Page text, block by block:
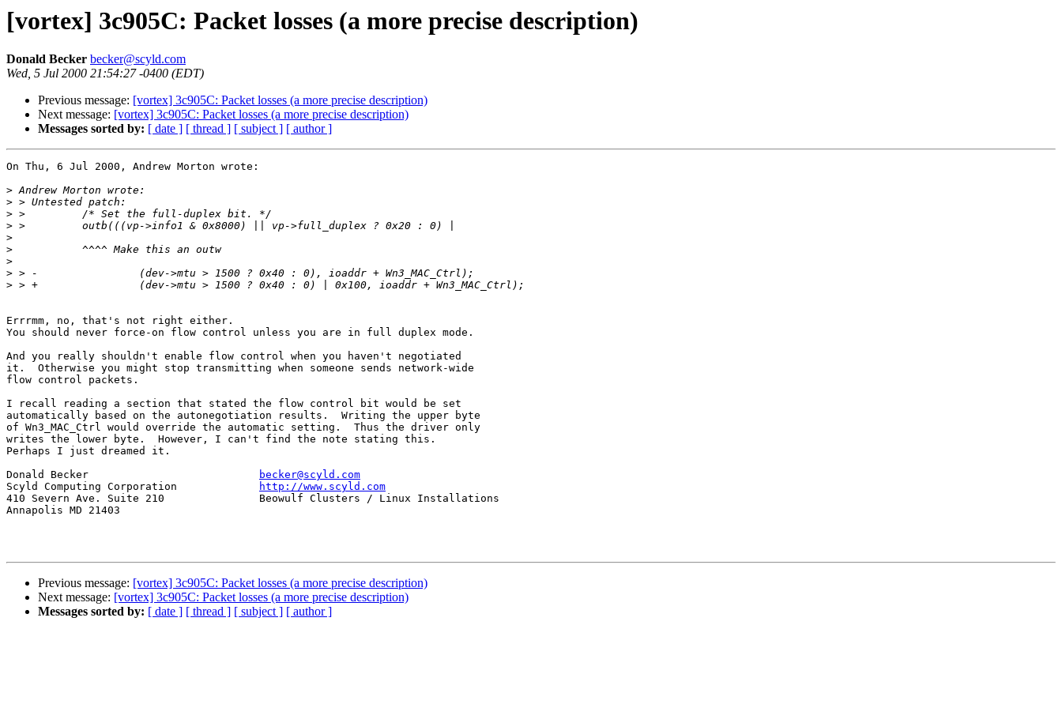
[vortex] 3c905C: Packet losses (a more precise description)
Donald Becker becker@scyld.com
Wed, 5 Jul 2000 21:54:27 -0400 (EDT)
Previous message: [vortex] 3c905C: Packet losses (a more precise description)
Next message: [vortex] 3c905C: Packet losses (a more precise description)
Messages sorted by: [ date ] [ thread ] [ subject ] [ author ]
On Thu, 6 Jul 2000, Andrew Morton wrote:
>
>
>
>
>
>
>
>
>
Errrmm, no, that's not right either.
You should never force-on flow control unless you are in full duplex mode.
And you really shouldn't enable flow control when you haven't negotiated
it.  Otherwise you might stop transmitting when someone sends network-wide
flow control packets.
I recall reading a section that stated the flow control bit would be set
automatically based on the autonegotiation results.  Writing the upper byte
of Wn3_MAC_Ctrl would override the automatic setting.  Thus the driver only
writes the lower byte.  However, I can't find the note stating this.
Perhaps I just dreamed it.
becker@scyld.com
http://www.scyld.com
410 Severn Ave. Suite 210		Beowulf Clusters / Linux Installations
Annapolis MD 21403
Previous message: [vortex] 3c905C: Packet losses (a more precise description)
Next message: [vortex] 3c905C: Packet losses (a more precise description)
Messages sorted by: [ date ] [ thread ] [ subject ] [ author ]